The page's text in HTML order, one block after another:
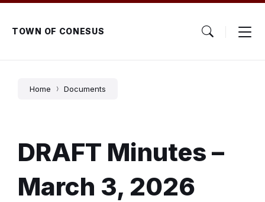
Skip
content
Skip
main
navigation
Skip
footerTOWN OF CONESUS
Home Documents
DRAFT Minutes –
March 3, 2026